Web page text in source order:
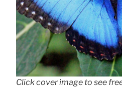
Click cover image to see